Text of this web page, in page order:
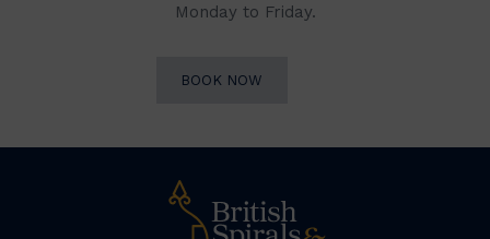
Monday to Friday.
BOOK NOW